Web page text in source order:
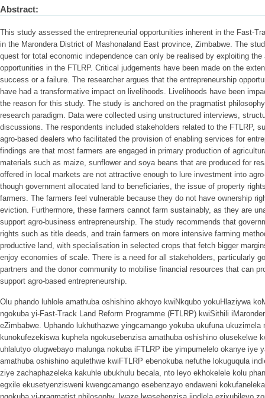
Abstract:
This study assessed the entrepreneurial opportunities inherent in the Fast-
in the Marondera District of Mashonaland East province, Zimbabwe. The
quest for total economic independence can only be realised by exploiting the
opportunities in the FTLRP. Critical judgements have been made on the
success or a failure. The researcher argues that the entrepreneurship
have had a transformative impact on livelihoods. Livelihoods have been
the reason for this study. The study is anchored on the pragmatist
research paradigm. Data were collected using unstructured interviews,
discussions. The respondents included stakeholders related to the FTLRP,
agro-based dealers who facilitated the provision of enabling services for
findings are that most farmers are engaged in primary production of
materials such as maize, sunflower and soya beans that are produced for
offered in local markets are not attractive enough to lure investment into
though government allocated land to beneficiaries, the issue of property
farmers. The farmers feel vulnerable because they do not have ownership
eviction. Furthermore, these farmers cannot farm sustainably, as they are
support agro-business entrepreneurship. The study recommends that
rights such as title deeds, and train farmers on more intensive farming
productive land, with specialisation in selected crops that fetch bigger
enjoy economies of scale. There is a need for all stakeholders, particularly
partners and the donor community to mobilise financial resources that can
support agro-based entrepreneurship.
Olu phando luhlole amathuba oshishino akhoyo kwiNkqubo yokuHlaziywa
ngokuba yi-Fast-Track Land Reform Programme (FTLRP) kwiSithili
eZimbabwe. Uphando lukhuthazwe yingcamango yokuba ukufuna ukuzimela
kunokufezekiswa kuphela ngokusebenzisa amathuba oshishino olusekelwe
uhlalutyo olugwebayo malunga nokuba iFTLRP ibe yimpumelelo okanye iye
amathuba oshishino aqulethwe kwiFTLRP ebenokuba nefuthe lokuguqula
ziye zachaphazeleka kakuhle ubukhulu becala, nto leyo ekhokelele kolu
egxile ekusetyenzisweni kwengcamango esebenzayo endaweni